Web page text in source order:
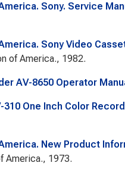
Sony. Service
Sony Video
of America., 1982.
AV-8650 Operator
One Inch Color
New Product
America., 1973.